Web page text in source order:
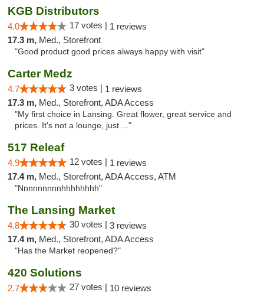
KGB Distributors
4.0 17 votes | 1 reviews
17.3 m, Med., Storefront
"Good product good prices always happy with visit"
Carter Medz
4.7 3 votes | 1 reviews
17.3 m, Med., Storefront, ADA Access
"My first choice in Lansing. Great flower, great service and
prices. It's not a lounge, just ..."
517 Releaf
4.9 12 votes | 1 reviews
17.4 m, Med., Storefront, ADA Access, ATM
"Nnnnnnnnnhhhhhhhh"
The Lansing Market
4.8 30 votes | 3 reviews
17.4 m, Med., Storefront, ADA Access
"Has the Market reopened?"
420 Solutions
2.7 27 votes | 10 reviews